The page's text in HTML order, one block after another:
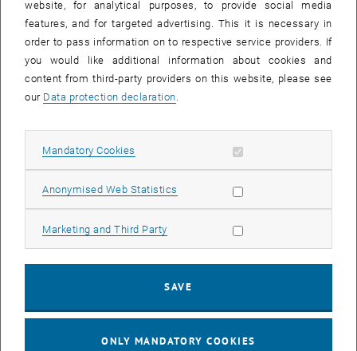
regularizers and a bilevel training scheme
Journal of Nonlinear Science 33 (2023), Art.41 (preprint)
I. Mazari, D. Ruiz-Balet, E. Zuazua
Gene-flow and spatially heterogeneous models
Ann. Inst. H. Poincaré Anal. Non Linéaire (2022), to
I. Mazari, D. Ruiz-Balet
Quantitative bathtub principle & Application to the turnpike
-3883.(preprint)
In: Research in the Mathematics of Materials Science. Springer
website, for analytical purposes, to provide social media
features, and for targeted advertising. This it is necessary in
order to pass information on to respective service providers. If
you would like additional information about cookies and
content from third-party providers on this website, please see
our Data protection declaration.
Mandatory Cookies Allow mandatory cookies
Anonymised Web Statistics Allow statistic cookies
Marketing and Third Party Allow marketing cookies
SAVE
ONLY MANDATORY COOKIES